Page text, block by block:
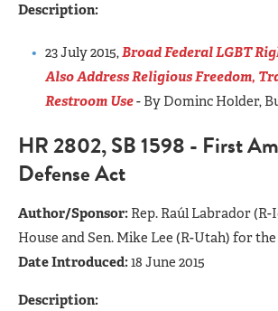
Description:
23 July 2015,Broad Federal LGBT
Also Address Religious Freedom,
Restroom Use- By Dominc Holder,
HR 2802, SB 1598 - First
Defense Act
Author/Sponsor: Rep. Raúl Labrador
House and Sen. Mike Lee (R-Utah) for the
Date Introduced:18 June 2015
Description: